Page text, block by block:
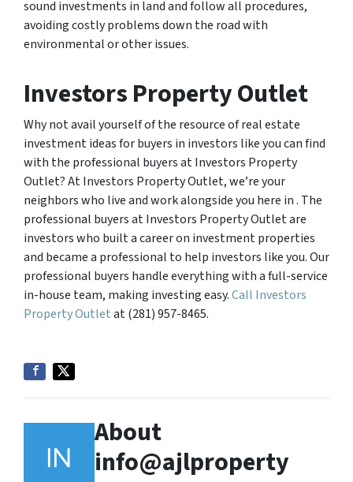
sound investments in land and follow all procedures,
avoiding costly problems down the road with
environmental or other issues.
Investors Property Outlet
Why not avail yourself of the resource of real estate
investment ideas for buyers in investors like you can find
with the professional buyers at Investors Property
Outlet? At Investors Property Outlet, we’re your
neighbors who live and work alongside you here in . The
professional buyers at Investors Property Outlet are
investors who built a career on investment properties
and became a professional to help investors like you. Our
professional buyers handle everything with a full-service
in-house team, making investing easy.Call Investors
Property Outletat (281) 957-8465.
About
info@ajlproperty